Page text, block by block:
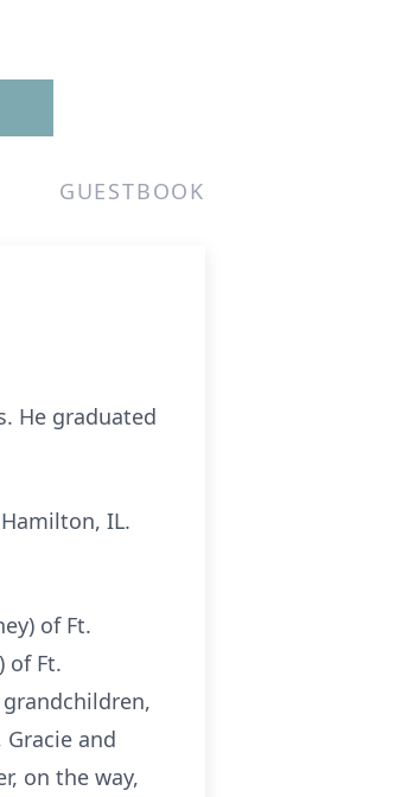
GUESTBOOK
He graduated
IL.
of Ft.
of Ft.
grandchildren,
Gracie and
on the way,